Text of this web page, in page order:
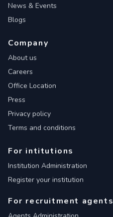
News & Events
Blogs
Company
About us
Careers
Office Location
Press
Privacy policy
Terms and conditions
For intitutions
Institution Administration
Register your institution
For recruitment agents